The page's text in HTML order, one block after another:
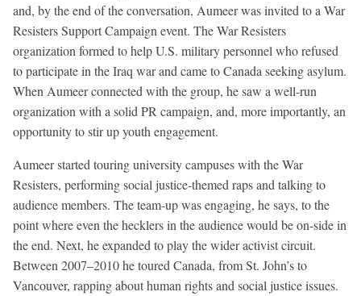
and, by the end of the conversation, Aumeer was invited to a War
Resisters Support Campaign event. The War Resisters
organization formed to help U.S. military personnel who refused
to participate in the Iraq war and came to Canada seeking asylum.
When Aumeer connected with the group, he saw a well-run
organization with a solid PR campaign, and, more importantly, an
opportunity to stir up youth engagement.
Aumeer started touring university campuses with the War
Resisters, performing social justice-themed raps and talking to
audience members. The team-up was engaging, he says, to the
point where even the hecklers in the audience would be on-side in
the end. Next, he expanded to play the wider activist circuit.
Between 2007–2010 he toured Canada, from St. John’s to
Vancouver, rapping about human rights and social justice issues.